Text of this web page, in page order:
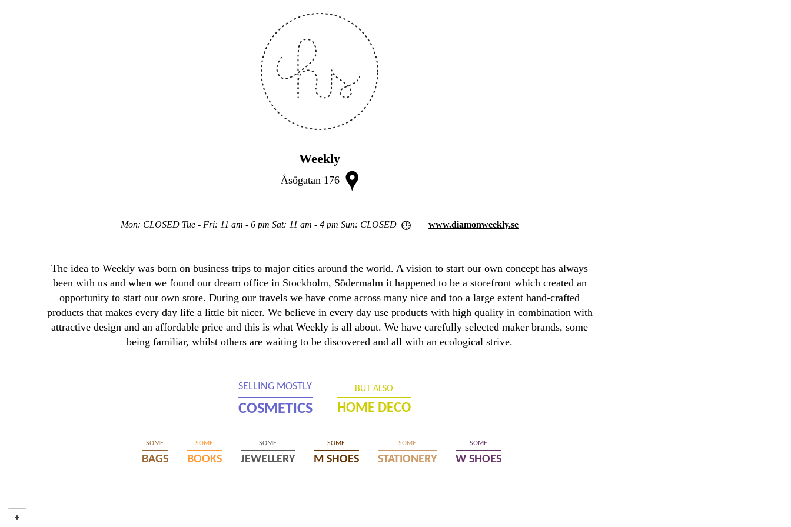
Weekly
Åsögatan 176
Mon: CLOSED Tue - Fri: 11 am - 6 pm Sat: 11 am - 4 pm Sun: CLOSED www.diamonweekly.se
The idea to Weekly was born on business trips to major cities around the world. A vision to start our own concept has always
been with us and when we found our dream office in Stockholm, Södermalm it happened to be a storefront which created an
opportunity to start our own store. During our travels we have come across many nice and too a large extent hand-crafted
products that makes every day life a little bit nicer. We believe in every day use products with high quality in combination with
attractive design and an affordable price and this is what Weekly is all about. We have carefully selected maker brands, some
being familiar, whilst others are waiting to be discovered and all with an ecological strive.
SELLING MOSTLY
COSMETICS
BUT ALSO
HOME DECO
SOME
BAGS
SOME
BOOKS
SOME
JEWELLERY
SOME
M SHOES
SOME
STATIONERY
SOME
W SHOES